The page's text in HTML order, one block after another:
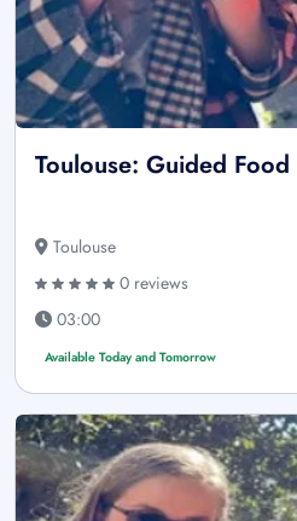
Toulouse: Guided Food
Toulouse
0 reviews
03:00
Available Today and Tomorrow